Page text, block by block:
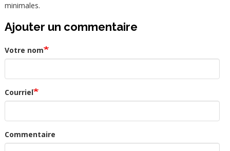
minimales.
Ajouter un commentaire
Votre nom
Courriel
Commentaire